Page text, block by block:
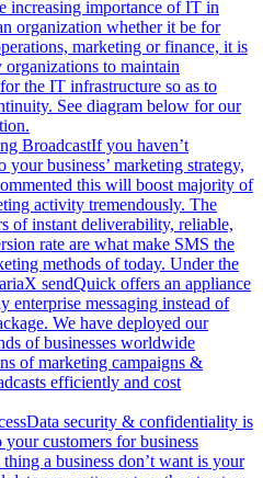
increasing importance of IT in
organization whether it be for
marketing or finance, it is
organizations to maintain
the IT infrastructure so as to
See diagram below for our
BroadcastIf you haven’t
your business’ marketing strategy,
this will boost majority of
activity tremendously. The
of instant deliverability, reliable,
rate are what make SMS the
methods of today. Under the
sendQuick offers an appliance
enterprise messaging instead of
We have deployed our
of businesses worldwide
of marketing campaigns &
efficiently and cost
Data security & confidentiality is
customers for business
a business don’t want is your